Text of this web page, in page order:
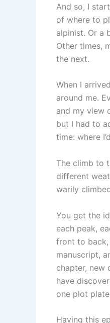
And so, I
of where to
alpinist. Or a
Other times,
the next.
When I
around me.
and my view
but I had to
time: where
The climb to
different
warily
You get the
each peak,
front to back,
manuscript,
chapter, new
have
one plot
Having this